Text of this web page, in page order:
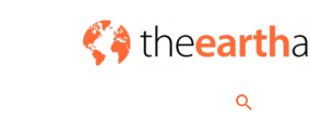
MAIN
Search